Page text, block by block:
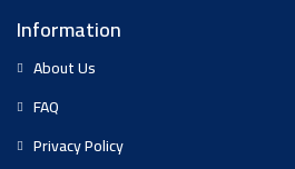
Information
About Us
FAQ
Privacy Policy